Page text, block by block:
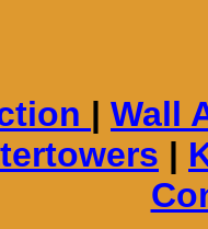
| Wall
|